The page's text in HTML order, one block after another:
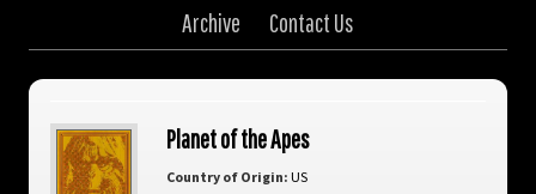
Archive
Contact Us
Planet of the Apes
Country of Origin: US